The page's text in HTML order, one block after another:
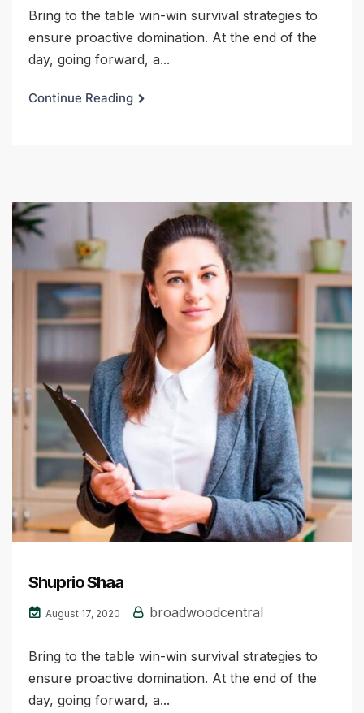
Bring to the table win-win survival strategies to
ensure proactive domination. At the end of the
day, going forward, a...
Continue Reading
Shuprio Shaa
August 17, 2020 broadwoodcentral
Bring to the table win-win survival strategies to
ensure proactive domination. At the end of the
day, going forward, a...